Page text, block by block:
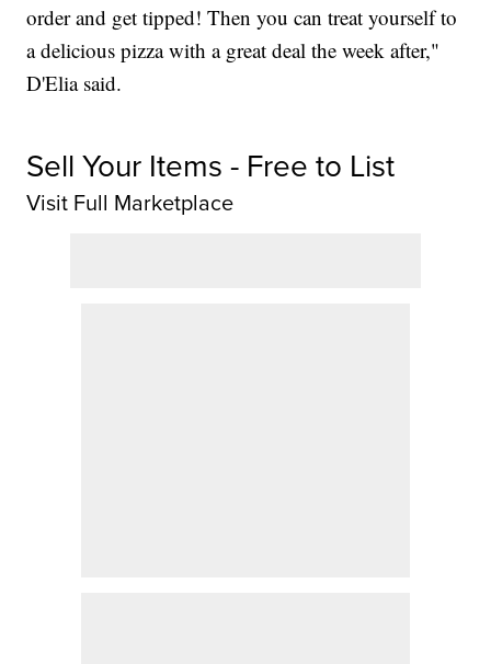
order and get tipped! Then you can treat yourself to
a delicious pizza with a great deal the week after,"
D'Elia said.
Sell Your Items - Free to List
Visit Full Marketplace